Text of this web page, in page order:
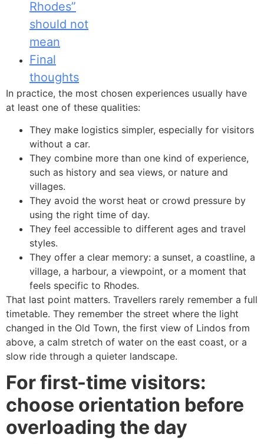
Rhodes”
should not
mean
Final
thoughts
In practice, the most chosen experiences usually have
at least one of these qualities:
They make logistics simpler, especially for visitors
without a car.
They combine more than one kind of experience,
such as history and sea views, or nature and
villages.
They avoid the worst heat or crowd pressure by
using the right time of day.
They feel accessible to different ages and travel
styles.
They offer a clear memory: a sunset, a coastline, a
village, a harbour, a viewpoint, or a moment that
feels specific to Rhodes.
That last point matters. Travellers rarely remember a full
timetable. They remember the street where the light
changed in the Old Town, the first view of Lindos from
above, a calm stretch of water on the east coast, or a
slow ride through a quieter landscape.
For first-time visitors:
choose orientation before
overloading the day